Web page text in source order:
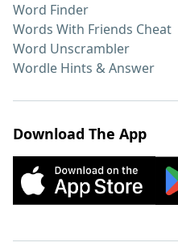
Word Finder
Words With Friends Cheat
Word Unscrambler
Wordle Hints & Answer
Download The App